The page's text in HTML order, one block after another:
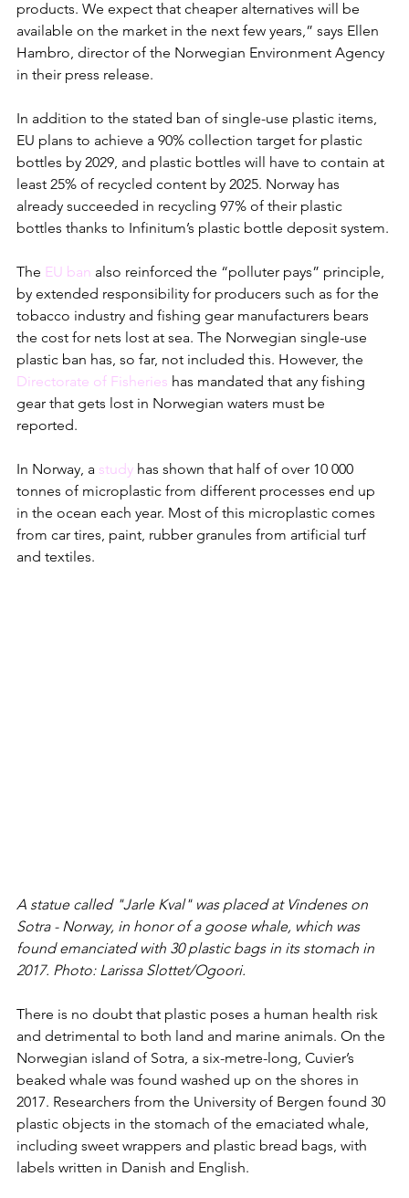
products. We expect that cheaper alternatives will be
available on the market in the next few years,” says Ellen
Hambro, director of the Norwegian Environment Agency
in their press release.
In addition to the stated ban of single-use plastic items,
EU plans to achieve a 90% collection target for plastic
bottles by 2029, and plastic bottles will have to contain at
least 25% of recycled content by 2025. Norway has
already succeeded in recycling 97% of their plastic
bottles thanks to Infinitum’s plastic bottle deposit system.
The EU ban also reinforced the “polluter pays” principle,
by extended responsibility for producers such as for the
tobacco industry and fishing gear manufacturers bears
the cost for nets lost at sea. The Norwegian single-use
plastic ban has, so far, not included this. However, the
Directorate of Fisheries has mandated that any fishing
gear that gets lost in Norwegian waters must be
reported.
In Norway, a study has shown that half of over 10 000
tonnes of microplastic from different processes end up
in the ocean each year. Most of this microplastic comes
from car tires, paint, rubber granules from artificial turf
and textiles.
A statue called "Jarle Kval" was placed at Vindenes on
Sotra - Norway, in honor of a goose whale, which was
found emanciated with 30 plastic bags in its stomach in
2017. Photo: Larissa Slottet/Ogoori.
There is no doubt that plastic poses a human health risk
and detrimental to both land and marine animals. On the
Norwegian island of Sotra, a six-metre-long, Cuvier’s
beaked whale was found washed up on the shores in
2017. Researchers from the University of Bergen found 30
plastic objects in the stomach of the emaciated whale,
including sweet wrappers and plastic bread bags, with
labels written in Danish and English.